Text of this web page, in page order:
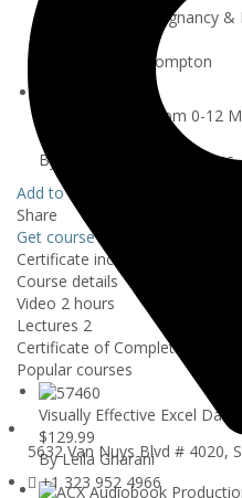
Your Essential Pregnancy
By Samantha Crompton
Raising a Baby From 0-12
$39.99
By Abudo Health Programs
Add to wishlist
Share
Get course
Certificate included
Course details
Video 2 hours
Lectures 2
Certificate of Completion
Popular courses
Visually Effective Excel
$129.99
By Leila Gharani
5632 Van Nuys Blvd # 4020,
+1 323 952 4966